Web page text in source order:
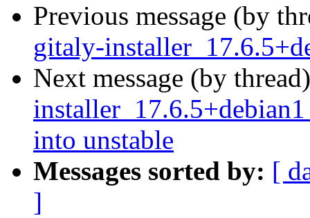
Previous message (by
gitaly-
Next message (by
into unstable
Messages sorted by: [
]